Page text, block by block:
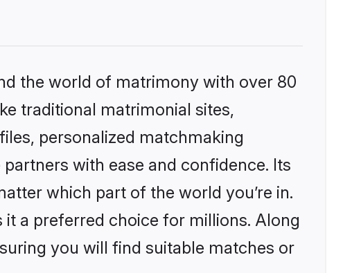
the world of matrimony with over 80
traditional matrimonial sites,
personalized matchmaking
with ease and confidence. Its
which part of the world you’re in.
a preferred choice for millions. Along
you will find suitable matches or